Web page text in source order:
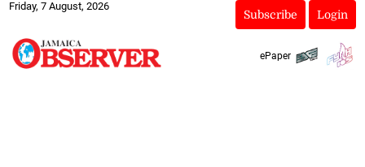
Friday, 7 August, 2026
Subscribe Login
ePaper